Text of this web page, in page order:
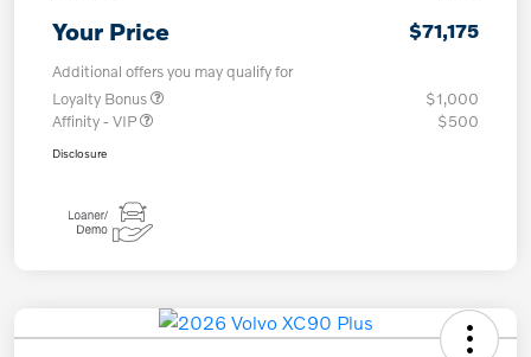
Your Price $71,175
Additional offers you may qualify for
Loyalty Bonus
$1,000
Affinity - VIP
$500
Disclosure